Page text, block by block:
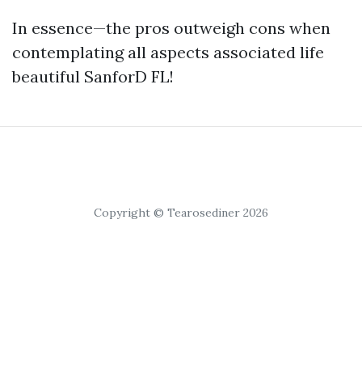
In essence—the pros outweigh cons when
contemplating all aspects associated life
beautiful SanforD FL!
Copyright © Tearosediner 2026